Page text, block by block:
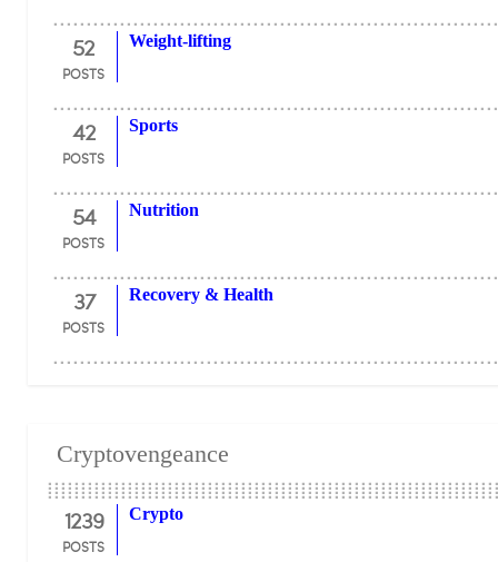
52
POSTS
Weight-lifting
42
POSTS
Sports
54
POSTS
Nutrition
37
POSTS
Recovery & Health
Cryptovengeance
1239
POSTS
Crypto